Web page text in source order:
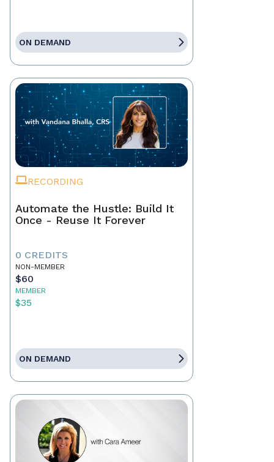
ON DEMAND
RECORDING
Automate the Hustle: Build It
Once - Reuse It Forever
0 CREDITS
NON-MEMBER
$60
MEMBER
$35
ON DEMAND